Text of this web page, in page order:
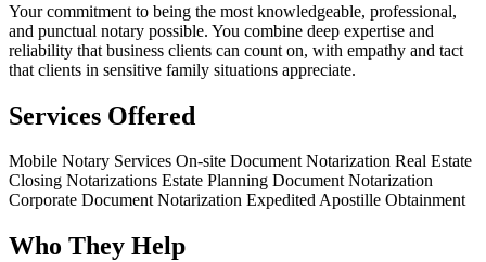
Your commitment to being the most knowledgeable, professional,
and punctual notary possible. You combine deep expertise and
reliability that business clients can count on, with empathy and tact
that clients in sensitive family situations appreciate.
Services Offered
Mobile Notary Services On-site Document Notarization Real Estate
Closing Notarizations Estate Planning Document Notarization
Corporate Document Notarization Expedited Apostille Obtainment
Who They Help